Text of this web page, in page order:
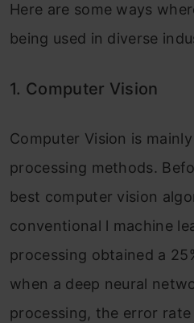
Here are some ways
being used in diverse
1. Computer Vision
Computer Vision is
processing methods.
best computer vision
conventional l machine
processing obtained a
when a deep neural
processing, the error